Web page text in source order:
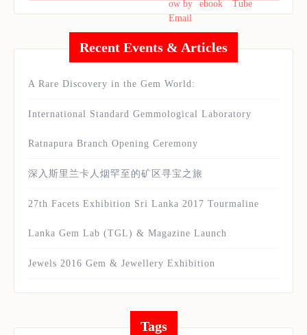
Recent Events & Articles
A Rare Discovery in the Gem World:
International Standard Gemmological Laboratory
Ratnapura Branch Opening Ceremony
深入斯里兰卡人烟罕至的矿区寻宝之旅
27th Facets Exhibition Sri Lanka 2017 Tourmaline
Lanka Gem Lab (TGL) & Magazine Launch
Jewels 2016 Gem & Jewellery Exhibition
Tags